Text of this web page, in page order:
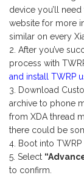
device you’ll
website for more
similar on every
After you’ve
process with
and install TWRP
Download
archive to phone
from XDA thread
there could be
Boot into
Select
to confirm.